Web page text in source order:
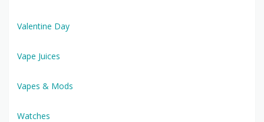
Valentine Day
Vape Juices
Vapes & Mods
Watches